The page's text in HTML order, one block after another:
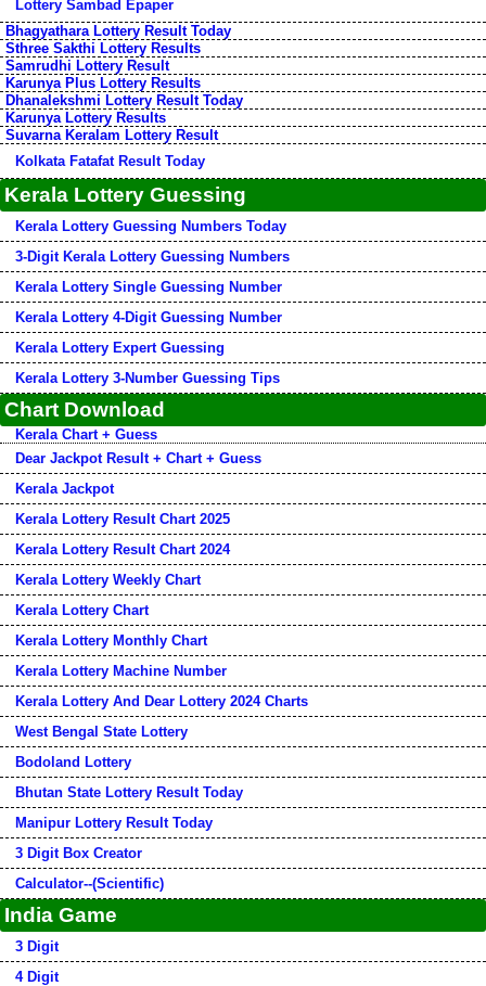
Lottery Sambad Epaper
Bhagyathara Lottery Result Today
Sthree Sakthi Lottery Results
Samrudhi Lottery Result
Karunya Plus Lottery Results
Dhanalekshmi Lottery Result Today
Karunya Lottery Results
Suvarna Keralam Lottery Result
Kolkata Fatafat Result Today
Kerala Lottery Guessing
Kerala Lottery Guessing Numbers Today
3-Digit Kerala Lottery Guessing Numbers
Kerala Lottery Single Guessing Number
Kerala Lottery 4-Digit Guessing Number
Kerala Lottery Expert Guessing
Kerala Lottery 3-Number Guessing Tips
Chart Download
Kerala Chart + Guess
Dear Jackpot Result + Chart + Guess
Kerala Jackpot
Kerala Lottery Result Chart 2025
Kerala Lottery Result Chart 2024
Kerala Lottery Weekly Chart
Kerala Lottery Chart
Kerala Lottery Monthly Chart
Kerala Lottery Machine Number
Kerala Lottery And Dear Lottery 2024 Charts
West Bengal State Lottery
Bodoland Lottery
Bhutan State Lottery Result Today
Manipur Lottery Result Today
3 Digit Box Creator
Calculator--(Scientific)
India Game
3 Digit
4 Digit